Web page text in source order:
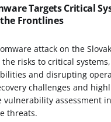
Targets Critical
Frontlines
attack on the
the risks to critical
and disrupting
challenges and
vulnerability assessment in
threats.